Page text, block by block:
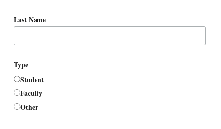
Last Name
Type
Student
Faculty
Other